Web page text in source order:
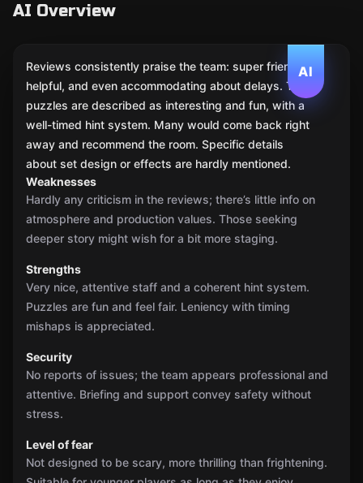
AI Overview
AI
Reviews consistently praise the team: super friendly,
helpful, and even accommodating about delays. The
puzzles are described as interesting and fun, with a
well-timed hint system. Many would come back right
away and recommend the room. Specific details
about set design or effects are hardly mentioned.
Weaknesses
Hardly any criticism in the reviews; there’s little info on
atmosphere and production values. Those seeking
deeper story might wish for a bit more staging.
Strengths
Very nice, attentive staff and a coherent hint system.
Puzzles are fun and feel fair. Leniency with timing
mishaps is appreciated.
Security
No reports of issues; the team appears professional and
attentive. Briefing and support convey safety without
stress.
Level of fear
Not designed to be scary, more thrilling than frightening.